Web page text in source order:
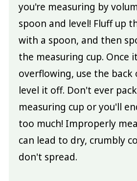
you're measuring by
spoon and level! Fluff up
with a spoon, and then
the measuring cup. Once
overflowing, use the
level it off. Don't ever
measuring cup or you'll
too much! Improperly
can lead to dry, crumbly
don't spread.